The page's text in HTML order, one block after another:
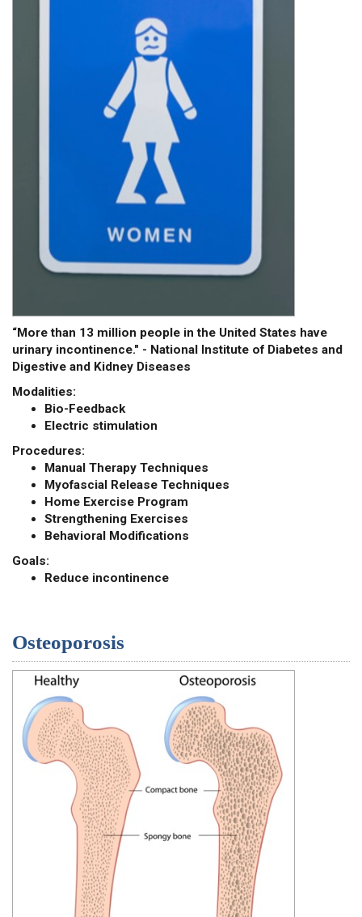
“More than 13 million people in the United States have
urinary incontinence." - National Institute of Diabetes and
Digestive and Kidney Diseases
Modalities:
Bio-Feedback
Electric stimulation
Procedures:
Manual Therapy Techniques
Myofascial Release Techniques
Home Exercise Program
Strengthening Exercises
Behavioral Modifications
Goals:
Reduce incontinence
Osteoporosis